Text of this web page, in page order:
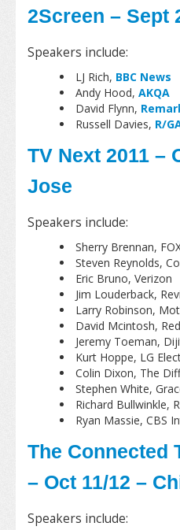
2Screen – Sept
Speakers include:
LJ Rich, BBC News
Andy Hood, AKQA
David Flynn,
Russell Davies, R/
TV Next 2011 –
Jose
Speakers include:
Sherry Brennan,
Steven Reynolds,
Eric Bruno, Verizon
Jim Louderback,
Larry Robinson,
David Mcintosh,
Jeremy Toeman,
Kurt Hoppe, LG
Colin Dixon, The
Stephen White,
Richard Bullwinkle,
Ryan Massie, CBS
The Connected
– Oct 11/12 –
Speakers include: